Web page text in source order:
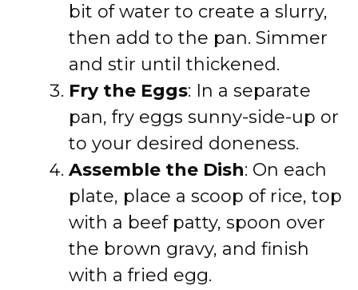
bit of water to create a slurry,
then add to the pan. Simmer
and stir until thickened.
Fry the Eggs: In a separate
pan, fry eggs sunny-side-up or
to your desired doneness.
Assemble the Dish: On each
plate, place a scoop of rice, top
with a beef patty, spoon over
the brown gravy, and finish
with a fried egg.